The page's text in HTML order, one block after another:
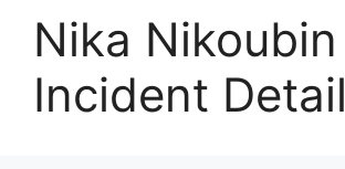
Nika Nikoubin
Incident Detail